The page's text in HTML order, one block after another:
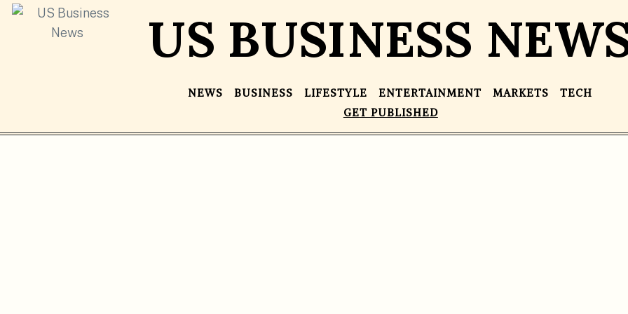
US BUSINESS
NEWS BUSINESS LIFESTYLE ENTERTAINMENT MARKETS
TECH
GET PUBLISHED